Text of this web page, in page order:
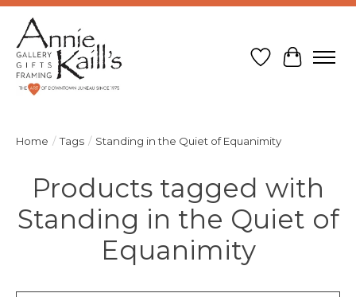
Wish List
Cart
Home / Tags / Standing in the Quiet of Equanimity
Products tagged with
Standing in the Quiet of
Equanimity